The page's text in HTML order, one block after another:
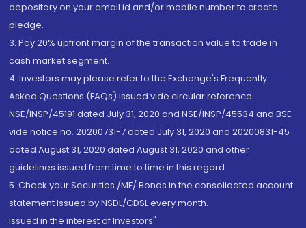
depository on your email id and/or mobile number to create
pledge.
3. Pay 20% upfront margin of the transaction value to trade in
cash market segment.
4. Investors may please refer to the Exchange's Frequently
Asked Questions (FAQs) issued vide circular reference
NSE/INSP/45191 dated July 31, 2020 and NSE/INSP/45534 and BSE
vide notice no. 20200731-7 dated July 31, 2020 and 20200831-45
dated August 31, 2020 dated August 31, 2020 and other
guidelines issued from time to time in this regard
5. Check your Securities /MF/ Bonds in the consolidated account
statement issued by NSDL/CDSL every month.
Issued in the interest of Investors"